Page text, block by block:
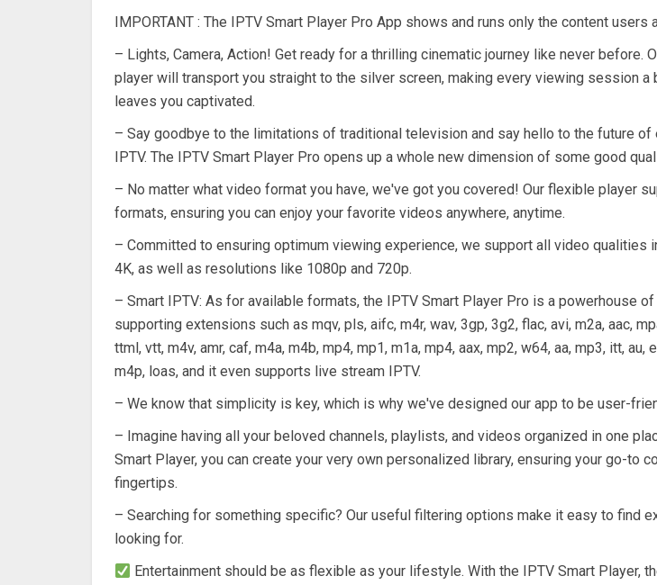
IMPORTANT : The IPTV Smart Player Pro App shows and runs only the content users
– Lights, Camera, Action! Get ready for a thrilling cinematic journey like never before.
player will transport you straight to the silver screen, making every viewing session a
leaves you captivated.
– Say goodbye to the limitations of traditional television and say hello to the future of
IPTV. The IPTV Smart Player Pro opens up a whole new dimension of some good
– No matter what video format you have, we've got you covered! Our flexible player
formats, ensuring you can enjoy your favorite videos anywhere, anytime.
– Committed to ensuring optimum viewing experience, we support all video qualities
4K, as well as resolutions like 1080p and 720p.
– Smart IPTV: As for available formats, the IPTV Smart Player Pro is a powerhouse
supporting extensions such as mqv, pls, aifc, m4r, wav, 3gp, 3g2, flac, avi, m2a, aac,
ttml, vtt, m4v, amr, caf, m4a, m4b, mp4, mp1, m1a, mp4, aax, mp2, w64, aa, mp3, itt, au,
m4p, loas, and it even supports live stream IPTV.
– We know that simplicity is key, which is why we've designed our app to be user-
– Imagine having all your beloved channels, playlists, and videos organized in one
Smart Player, you can create your very own personalized library, ensuring your go-to
fingertips.
– Searching for something specific? Our useful filtering options make it easy to find
looking for.
Entertainment should be as flexible as your lifestyle. With the IPTV Smart Player,